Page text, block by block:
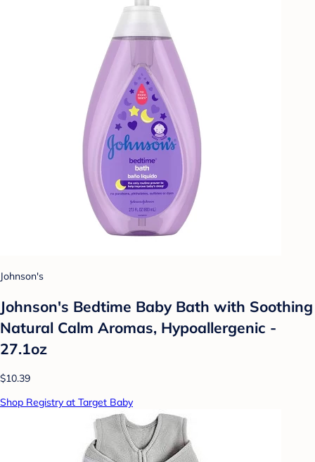
Johnson's
Johnson's Bedtime Baby Bath with Soothing
Natural Calm Aromas, Hypoallergenic -
27.1oz
$10.39
Shop Registry at Target Baby